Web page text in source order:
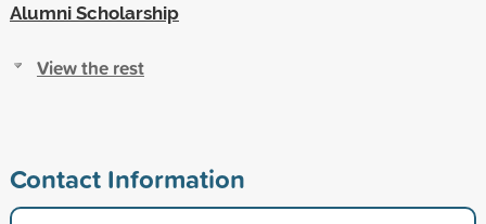
Alumni Scholarship
View the rest
Contact Information